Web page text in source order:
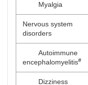
Myalgia
Nervous system
disorders
Autoimmune
encephalomyelitis#
Dizziness